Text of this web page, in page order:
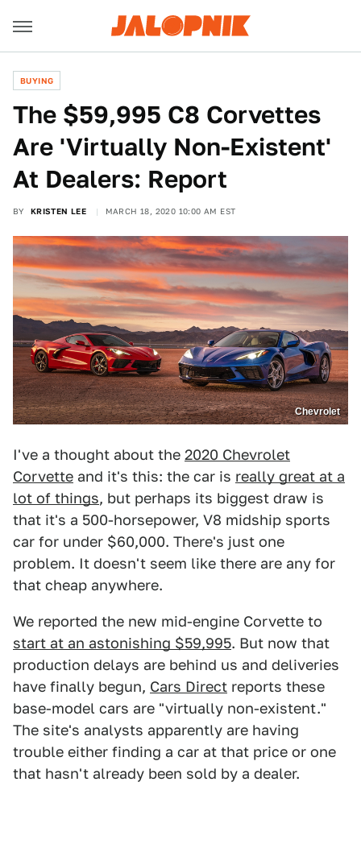
BUYING
The $59,995 C8 Corvettes
Are 'Virtually Non-Existent'
At Dealers: Report
BY KRISTEN LEE MARCH 18, 2020 10:00 AM EST
Chevrolet
I've a thought about the 2020 Chevrolet
Corvette and it's this: the car is really great at a
lot of things, but perhaps its biggest draw is
that it's a 500-horsepower, V8 midship sports
car for under $60,000. There's just one
problem. It doesn't seem like there are any for
that cheap anywhere.
We reported the new mid-engine Corvette to
start at an astonishing $59,995. But now that
production delays are behind us and deliveries
have finally begun, Cars Direct reports these
base-model cars are "virtually non-existent."
The site's analysts apparently are having
trouble either finding a car at that price or one
that hasn't already been sold by a dealer.